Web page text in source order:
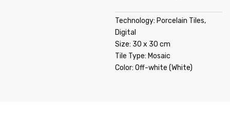
Technology: Porcelain Tiles,
Digital
Size: 30 x 30 cm
Tile Type: Mosaic
Color: Off-white (White)